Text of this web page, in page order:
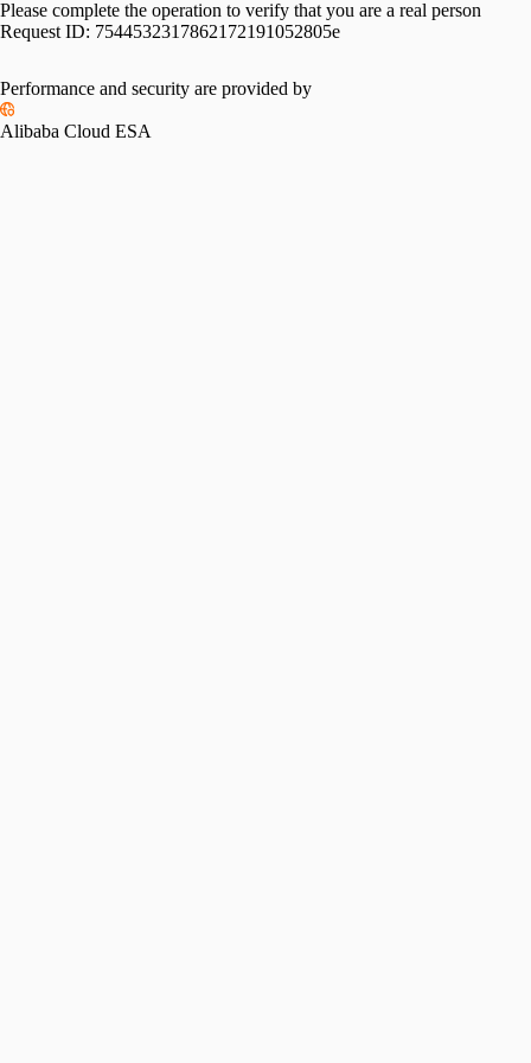
Please complete the operation to verify that you are a real person
Request ID: 7544532317862172191052805e
Performance and security are provided by
Alibaba Cloud ESA